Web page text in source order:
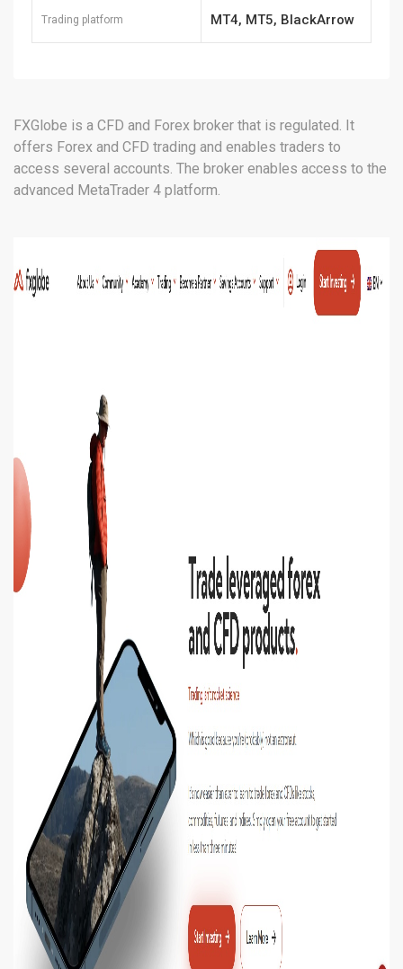
Trading platform MT4, MT5, BlackArrow
FXGlobe is a CFD and Forex broker that is regulated. It
offers Forex and CFD trading and enables traders to
access several accounts. The broker enables access to the
advanced MetaTrader 4 platform.